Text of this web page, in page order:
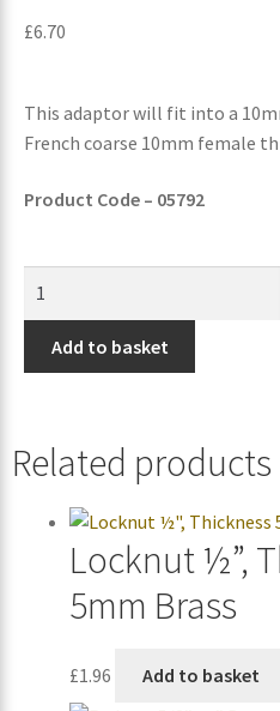
£6.70
This adaptor will fit into a
French coarse 10mm female
Product Code – 05792
Add to basket
Related products
Locknut ½”,
5mm Brass
£1.96 Add to basket